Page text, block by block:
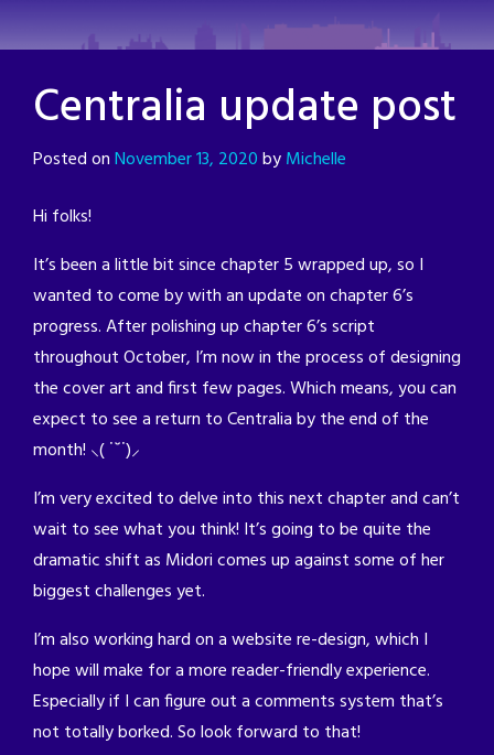
to
Centralia update post
Posted onNovember 13, 2020byMichelle
Hi folks!
It’s been a little bit since chapter 5 wrapped up, so I
wanted to come by with an update on chapter 6’s
progress. After polishing up chapter 6’s script
throughout October, I’m now in the process of designing
the cover art and first few pages. Which means, you can
expect to see a return to Centralia by the end of the
month! ⸜( ˙˘˙)⸝
I’m very excited to delve into this next chapter and can’t
wait to see what you think! It’s going to be quite the
dramatic shift as Midori comes up against some of her
biggest challenges yet.
I’m also working hard on a website re-design, which I
hope will make for a more reader-friendly experience.
Especially if I can figure out a comments system that’s
not totally borked. So look forward to that!